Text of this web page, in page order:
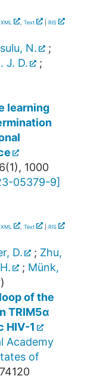
XML , Text RIS
N.
;
J. D.
;
learning
6(1), 1000
05379-9]
XML , Text RIS
D. ; Zhu,
; Münk,
of the
TRIM5α
HIV-1
Academy
of